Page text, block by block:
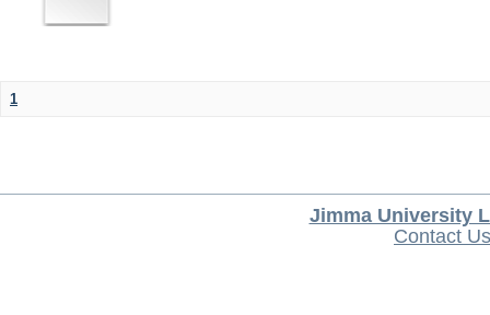
1
Jimma University
Contact Us